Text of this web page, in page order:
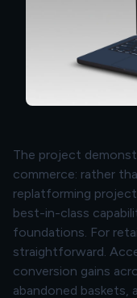
The project
commerce: rather
replatforming
best-in-class
foundations. For
straightforward.
conversion gains
abandoned